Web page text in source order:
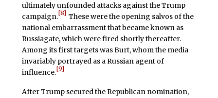
ultimately unfounded attacks against the Trump
campaign.[8] These were the opening salvos of the
national embarrassment that became known as
Russiagate, which were fired shortly thereafter.
Among its first targets was Burt, whom the media
invariably portrayed as a Russian agent of
influence.[9]
After Trump secured the Republican nomination,